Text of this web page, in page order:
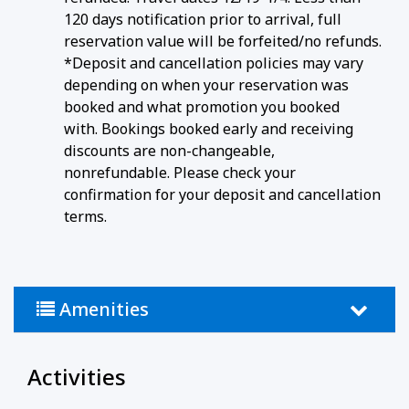
120 days notification prior to arrival, full
reservation value will be forfeited/no refunds.
*Deposit and cancellation policies may vary
depending on when your reservation was
booked and what promotion you booked
with. Bookings booked early and receiving
discounts are non-changeable,
nonrefundable. Please check your
confirmation for your deposit and cancellation
terms.
Amenities
Activities